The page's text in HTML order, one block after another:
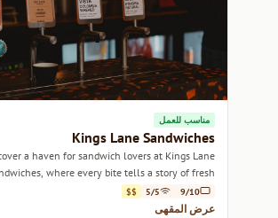
مناسب للعمل
Kings Lane Sandwiches
a haven for sandwich lovers at Kings Lane
where every bite tells a story of fresh
ingredients and creative flavors.
9/10
5/5
$$
عرض المقهى